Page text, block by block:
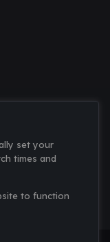
set your
times and
to function